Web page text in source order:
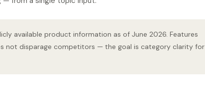
available product information as of June 2026. Features
not disparage competitors — the goal is category clarity for